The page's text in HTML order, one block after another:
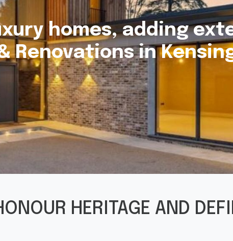
homes, adding
Renovations in
HERITAGE AND